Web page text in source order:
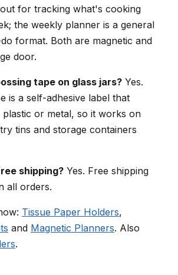
for tracking what's cooking
the weekly planner is a general
format. Both are magnetic and
door.
tape on glass jars? Yes.
is a self-adhesive label that
plastic or metal, so it works on
tins and storage containers
shipping? Yes. Free shipping
all orders.
Tissue Paper Holders,
and Magnetic Planners. Also
.